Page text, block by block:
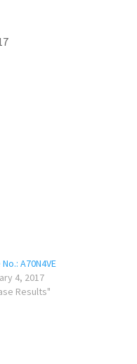
A70N4VE
4, 2017
Results"